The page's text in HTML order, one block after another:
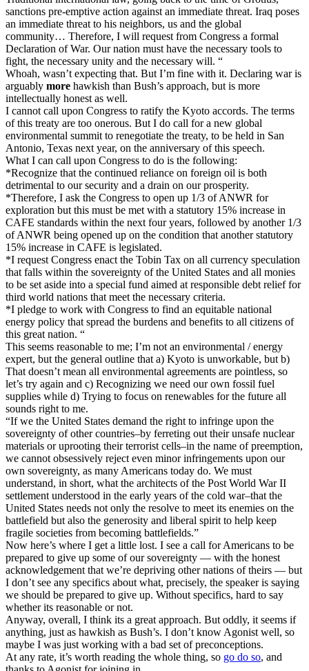
sanctions pre-emptive action against an immediate threat. Iraq poses
an immediate threat to his neighbors, us and the global
community… Therefore, I will request from Congress a formal
Declaration of War. Our nation must have the necessary tools to
fight, the necessary unity and the necessary will. “
Whoah, wasn’t expecting that. But I’m fine with it. Declaring war is
arguably more hawkish than Bush’s approach, but is more
intellectually honest as well.
I cannot call upon Congress to ratify the Kyoto accords. The terms
of this treaty are too onerous. But I do call for a new global
environmental summit to renegotiate the treaty, to be held in San
Antonio, Texas next year, on the anniversary of this speech.
What I can call upon Congress to do is the following:
*Recognize that the continued reliance on foreign oil is both
detrimental to our security and a drain on our prosperity.
*Therefore, I ask the Congress to open up 1/3 of ANWR for
exploration but this must be met with a statutory 15% increase in
CAFE standards within the next four years, followed by another 1/3
of ANWR being opened up on the condition that another statutory
15% increase in CAFE is legislated.
*I request Congress enact the Tobin Tax on all currency speculation
that falls within the sovereignty of the United States and all monies
to be set aside into a special fund aimed at responsible debt relief for
third world nations that meet the necessary criteria.
*I pledge to work with Congress to find an equitable national
energy policy that spread the burdens and benefits to all citizens of
this great nation. “
This seems reasonable to me; I’m not an environmental / energy
expert, but the general outline that a) Kyoto is unworkable, but b)
That doesn’t mean all environmental agreements are pointless, so
let’s try again and c) Recognizing we need our own fossil fuel
supplies while d) Trying to focus on renewables for the future all
sounds right to me.
“If we the United States demand the right to infringe upon the
sovereignty of other countries–by ferreting out their unsafe nuclear
materials or uprooting their terrorist cells–in the name of preemption,
we cannot obsessively reject even minor infringements upon our
own sovereignty, as many Americans today do. We must
understand, in short, what the architects of the Post World War II
settlement understood in the early years of the cold war–that the
United States needs not only the resolve to meet its enemies on the
battlefield but also the generosity and liberal spirit to help keep
fragile societies from becoming battlefields.”
Now here’s where I get a little lost. I see a call for Americans to be
prepared to give up some of our sovereignty — with the honest
acknowledgement that we’re depriving other nations of theirs — but
I don’t see any specifics about what, precisely, the speaker is saying
we should be prepared to give up. Without specifics, hard to say
whether its reasonable or not.
Anyway, overall, I think its a great approach. But oddly, it seems if
anything, just as hawkish as Bush’s. I don’t know Agonist well, so
maybe I was just working with a bad set of preconceptions.
At any rate, it’s worth reading the whole thing, so go do so, and